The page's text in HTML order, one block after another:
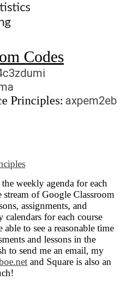
Codes
Principles: axpem2eb
weekly agenda for each
stream of Google Classroom
assignments, and
calendars for each course
to see a reasonable time
and lessons in the
to send me an email, my
and Square is also an